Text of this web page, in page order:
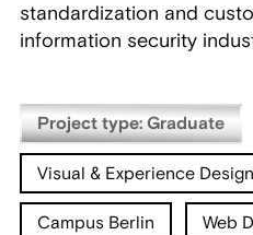
standardization and
information security
Project type: Graduate
Visual & Experience
Campus Berlin Web